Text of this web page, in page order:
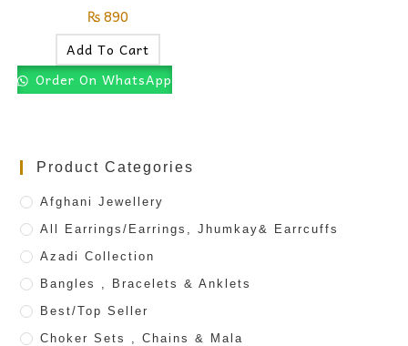
₨890
Add To Cart
Order On WhatsApp
Product Categories
Afghani Jewellery
All Earrings/Earrings, Jhumkay& Earrcuffs
Azadi Collection
Bangles , Bracelets & Anklets
Best/Top Seller
Choker Sets , Chains & Mala